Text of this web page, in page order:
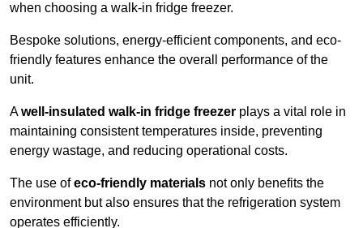
when choosing a walk-in fridge freezer.
Bespoke solutions, energy-efficient components, and eco-
friendly features enhance the overall performance of the
unit.
Awell-insulated walk-in fridge freezer plays a vital role in
maintaining consistent temperatures inside, preventing
energy wastage, and reducing operational costs.
The use ofeco-friendly materials not only benefits the
environment but also ensures that the refrigeration system
operates efficiently.